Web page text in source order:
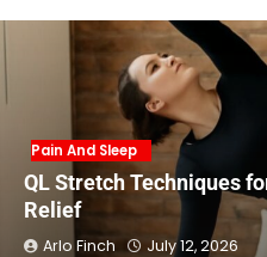
Pain And Sleep
QL Stretch Techniques
Relief
Arlo Finch July 12, 2026